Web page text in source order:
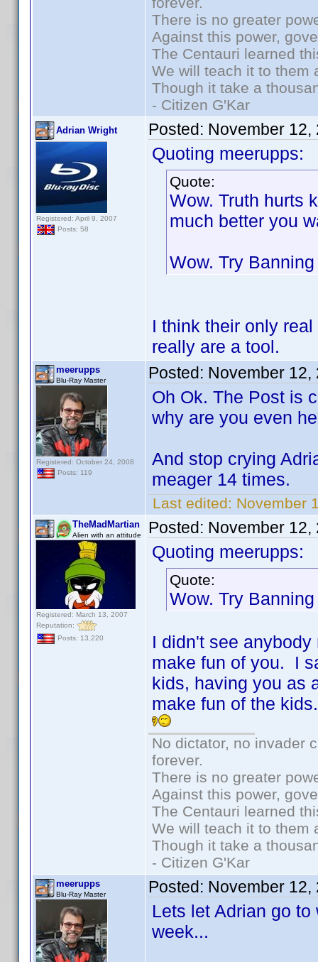
There is no greater
Against this power,
The Centauri learned
We will teach it to them
Though it take a
- Citizen G'Kar
Adrian Wright
Registered: April 9, 2007
Posts: 58
Posted: November 12,
Quoting meerupps:
Quote:
Wow. Truth hurts
much better you
Wow. Try
I think their only
really are a tool.
meerupps
Blu-Ray Master
Registered: October 24, 2008
Posts: 119
Posted: November 12,
Oh Ok. The Post is
why are you even
And stop crying
meager 14 times.
Last edited: November
TheMadMartian
Alien with an attitude
Registered: March 13, 2007
Reputation:
Posts: 13,220
Posted: November 12,
Quoting meerupps:
Quote:
Wow. Try
I didn't see
make fun of you. I
kids, having you as
make fun of the
No dictator, no invader
forever.
There is no greater
Against this power,
The Centauri learned
We will teach it to them
Though it take a
- Citizen G'Kar
meerupps
Blu-Ray Master Posted: November 12,
Lets let Adrian go
week...